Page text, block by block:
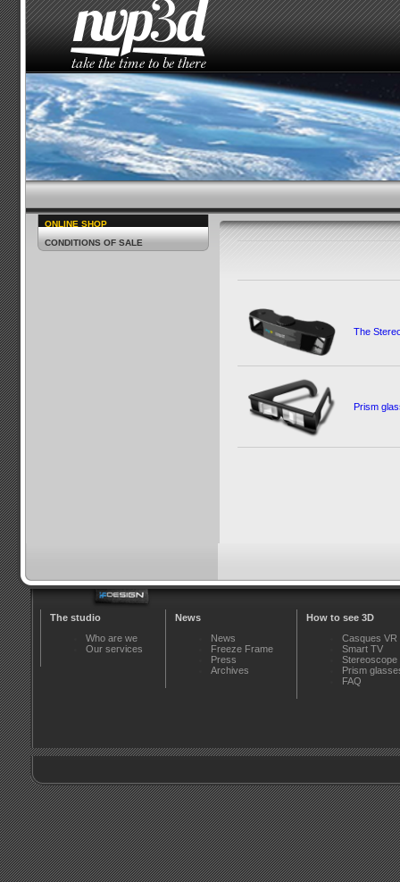
HOME THE STUDIO NEWS HOW TO SEE
ONLINE SHOP
CONDITIONS OF SALE
The
Prism
The studio
Who are we
Our services
News
News
Freeze Frame
Press
Archives
How to see 3D
Casques VR
Smart TV
Stereoscope
Prism
FAQ